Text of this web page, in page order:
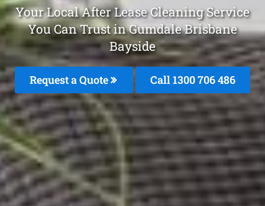
Your Local After Lease Cleaning Service
You Can Trust in Gumdale Brisbane
Bayside
Request a Quote Call 1300 706 486